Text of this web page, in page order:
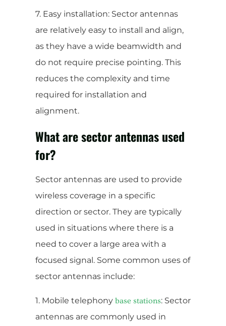
7. Easy installation: Sector antennas
are relatively easy to install and align,
as they have a wide beamwidth and
do not require precise pointing. This
reduces the complexity and time
required for installation and
alignment.
What are sector antennas used
for?
Sector antennas are used to provide
wireless coverage in a specific
direction or sector. They are typically
used in situations where there is a
need to cover a large area with a
focused signal. Some common uses of
sector antennas include:
1. Mobile telephony base stations: Sector
antennas are commonly used in